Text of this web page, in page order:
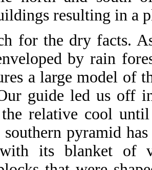
resulting in a
for the dry facts.
by rain
a large model of
guide led us off
relative cool
pyramid
its blanket of